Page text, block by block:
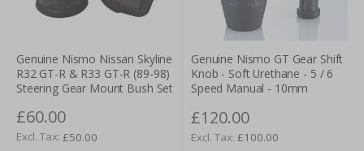
Genuine Nismo Nissan Skyline
R32 GT-R & R33 GT-R (89-98)
Steering Gear Mount Bush Set
£60.00
£50.00
Genuine Nismo GT Gear Shift
Knob - Soft Urethane - 5 / 6
Speed Manual - 10mm
£120.00
£100.00